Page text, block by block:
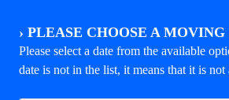
› PLEASE CHOOSE A MOVING
Please select a date from the available
date is not in the list, it means that it is not